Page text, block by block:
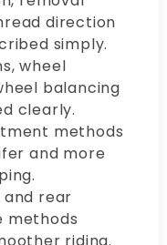
direction
simply.
wheel
balancing
clearly.
methods
and more
and rear
methods